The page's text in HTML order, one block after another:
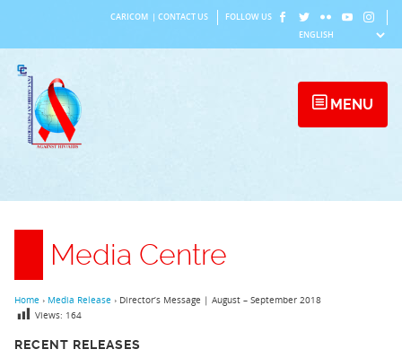
content
CARICOM CONTACT US FOLLOW US
MENU
Media Centre
RECENT RELEASES
Home › Media Release › Director’s Message | August – September 2018
Views: 164